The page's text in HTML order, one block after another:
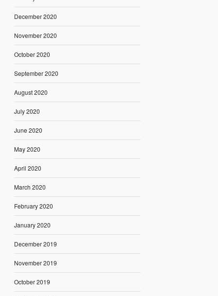
December 2020
November 2020
October 2020
September 2020
August 2020
July 2020
June 2020
May 2020
April 2020
March 2020
February 2020
January 2020
December 2019
November 2019
October 2019